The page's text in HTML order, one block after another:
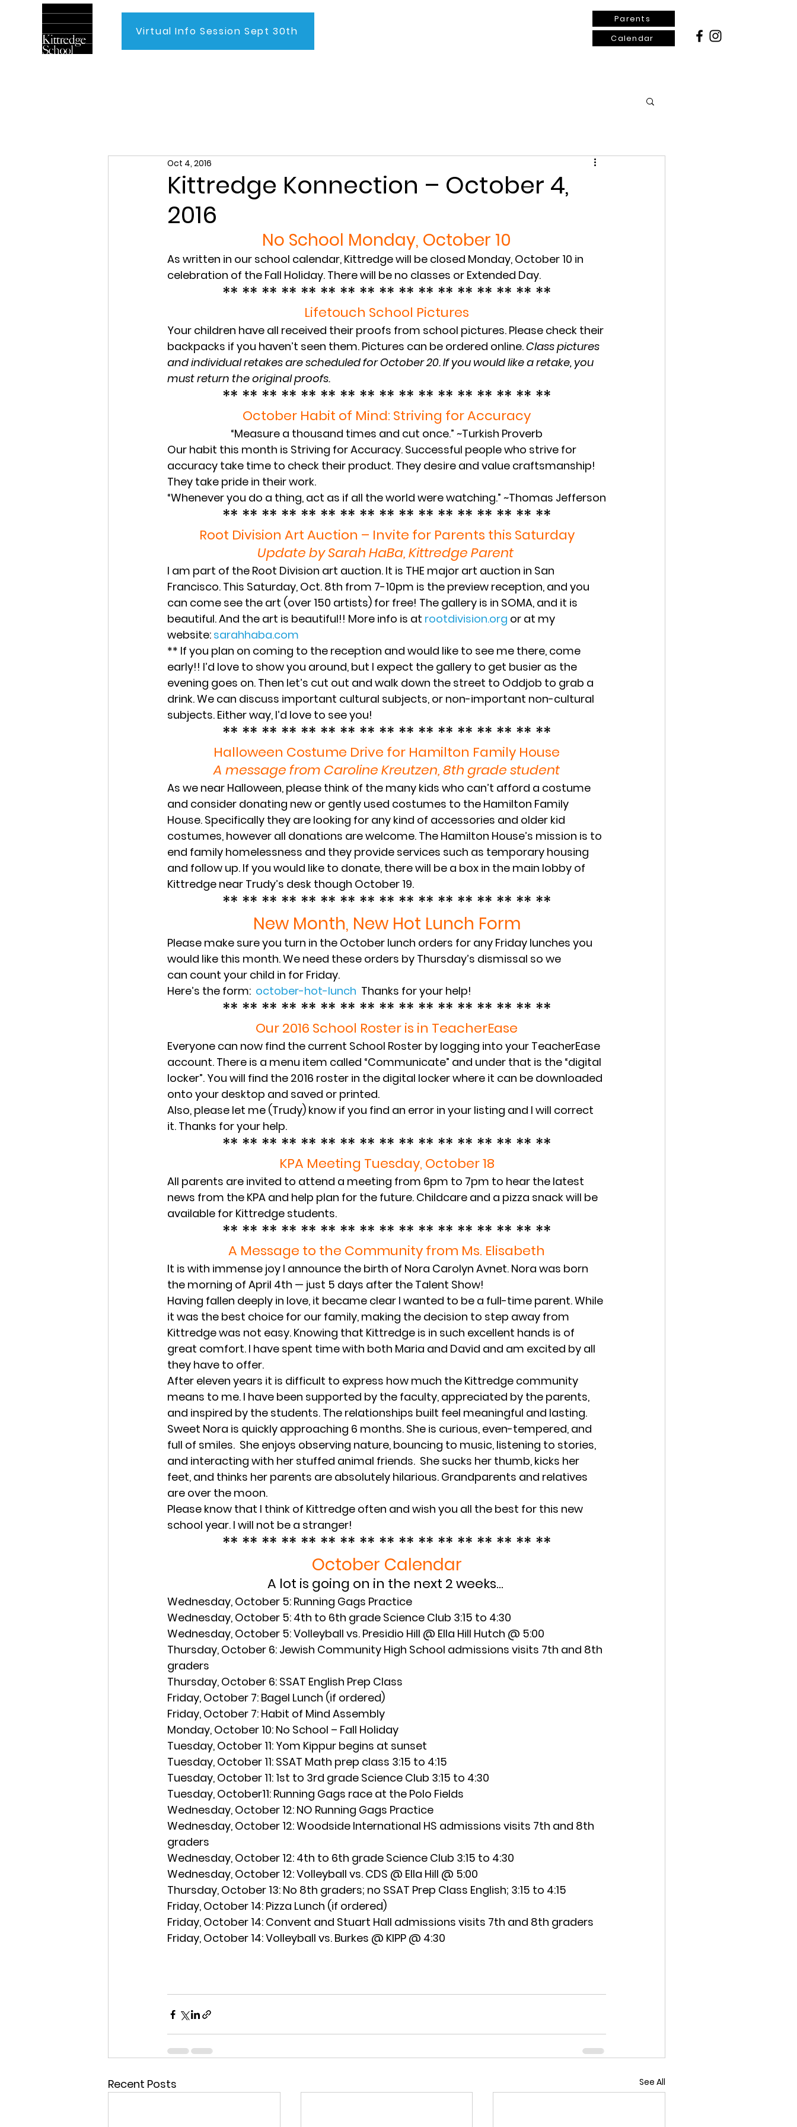
Parents
Calendar
Virtual Info Session Sept 30th
Kittredge Konnection – October 4,
2016
Oct 4, 2016
No School Monday, October 10
As written in our school calendar, Kittredge will be closed Monday, October 10 in
celebration of the Fall Holiday. There will be no classes or Extended Day.
** ** ** ** ** ** ** ** ** ** ** ** ** ** ** ** **
Lifetouch School Pictures
Your children have all received their proofs from school pictures. Please check their
backpacks if you haven’t seen them. Pictures can be ordered online. Class pictures
and individual retakes are scheduled for October 20. If you would like a retake, you
must return the original proofs.
** ** ** ** ** ** ** ** ** ** ** ** ** ** ** ** **
October Habit of Mind: Striving for Accuracy
“Measure a thousand times and cut once.” ~Turkish Proverb
Our habit this month is Striving for Accuracy. Successful people who strive for
accuracy take time to check their product. They desire and value craftsmanship!
They take pride in their work.
“Whenever you do a thing, act as if all the world were watching.” ~Thomas Jefferson
** ** ** ** ** ** ** ** ** ** ** ** ** ** ** ** **
Root Division Art Auction – Invite for Parents this Saturday
Update by Sarah HaBa, Kittredge Parent
I am part of the Root Division art auction. It is THE major art auction in San
Francisco. This ‪Saturday, Oct. 8th from 7-10pm is the preview reception, and you
can come see the art (over 150 artists) for free! The gallery is in SOMA, and it is
beautiful. And the art is beautiful!! More info is at ‪rootdivision.org or at my
website: ‪sarahhaba.com
** If you plan on coming to the reception and would like to see me there, come
early!! I’d love to show you around, but I expect the gallery to get busier as the
evening goes on. Then let’s cut out and walk down the street to Oddjob to grab a
drink. We can discuss important cultural subjects, or non-important non-cultural
subjects. Either way, I’d love to see you!
** ** ** ** ** ** ** ** ** ** ** ** ** ** ** ** **
Halloween Costume Drive for Hamilton Family House
A message from Caroline Kreutzen, 8th grade student
As we near Halloween, please think of the many kids who can’t afford a costume
and consider donating new or gently used costumes to the Hamilton Family
House. Specifically they are looking for any kind of accessories and older kid
costumes, however all donations are welcome. The Hamilton House’s mission is to
end family homelessness and they provide services such as temporary housing
and follow up. If you would like to donate, there will be a box in the main lobby of
Kittredge near Trudy’s desk though October 19.
** ** ** ** ** ** ** ** ** ** ** ** ** ** ** ** **
New Month, New Hot Lunch Form
Please make sure you turn in the October lunch orders for any Friday lunches you
would like this month. We need these orders by Thursday’s dismissal so we
can count your child in for Friday.
Here’s the form: october-hot-lunch Thanks for your help!
** ** ** ** ** ** ** ** ** ** ** ** ** ** ** ** **
Our 2016 School Roster is in TeacherEase
Everyone can now find the current School Roster by logging into your TeacherEase
account. There is a menu item called “Communicate” and under that is the “digital
locker”. You will find the 2016 roster in the digital locker where it can be downloaded
onto your desktop and saved or printed.
Also, please let me (Trudy) know if you find an error in your listing and I will correct
it. Thanks for your help.
** ** ** ** ** ** ** ** ** ** ** ** ** ** ** ** **
KPA Meeting Tuesday, October 18
All parents are invited to attend a meeting from 6pm to 7pm to hear the latest
news from the KPA and help plan for the future. Childcare and a pizza snack will be
available for Kittredge students.
** ** ** ** ** ** ** ** ** ** ** ** ** ** ** ** **
A Message to the Community from Ms. Elisabeth
It is with immense joy I announce the birth of Nora Carolyn Avnet. Nora was born
the morning of April 4th — just 5 days after the Talent Show!
Having fallen deeply in love, it became clear I wanted to be a full-time parent. While
it was the best choice for our family, making the decision to step away from
Kittredge was not easy. Knowing that Kittredge is in such excellent hands is of
great comfort. I have spent time with both Maria and David and am excited by all
they have to offer.
After eleven years it is difficult to express how much the Kittredge community
means to me. I have been supported by the faculty, appreciated by the parents,
and inspired by the students. The relationships built feel meaningful and lasting.
Sweet Nora is quickly approaching 6 months. She is curious, even-tempered, and
full of smiles.  She enjoys observing nature, bouncing to music, listening to stories,
and interacting with her stuffed animal friends.  She sucks her thumb, kicks her
feet, and thinks her parents are absolutely hilarious. Grandparents and relatives
are over the moon.
Please know that I think of Kittredge often and wish you all the best for this new
school year. I will not be a stranger!
** ** ** ** ** ** ** ** ** ** ** ** ** ** ** ** **
October Calendar
A lot is going on in the next 2 weeks…
Wednesday, October 5: Running Gags Practice
Wednesday, October 5: 4th to 6th grade Science Club 3:15 to 4:30
Wednesday, October 5: Volleyball vs. Presidio Hill @ Ella Hill Hutch @ 5:00
Thursday, October 6: Jewish Community High School admissions visits 7th and 8th
graders
Thursday, October 6: SSAT English Prep Class
Friday, October 7: Bagel Lunch (if ordered)
Friday, October 7: Habit of Mind Assembly
Monday, October 10: No School – Fall Holiday
Tuesday, October 11: Yom Kippur begins at sunset
Tuesday, October 11: SSAT Math prep class 3:15 to 4:15
Tuesday, October 11: 1st to 3rd grade Science Club 3:15 to 4:30
Tuesday, October11: Running Gags race at the Polo Fields
Wednesday, October 12: NO Running Gags Practice
Wednesday, October 12: Woodside International HS admissions visits 7th and 8th
graders
Wednesday, October 12: 4th to 6th grade Science Club 3:15 to 4:30
Wednesday, October 12: Volleyball vs. CDS @ Ella Hill @ 5:00
Thursday, October 13: No 8th graders; no SSAT Prep Class English; 3:15 to 4:15
Friday, October 14: Pizza Lunch (if ordered)
Friday, October 14: Convent and Stuart Hall admissions visits 7th and 8th graders
Friday, October 14: Volleyball vs. Burkes @ KIPP @ 4:30
Recent Posts See All